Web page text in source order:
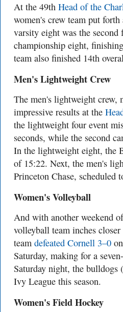
At the 49th Head of the
women's crew team put
varsity eight was the
championship eight,
team also finished 14th
Men's Lightweight Crew
The men's lightweight crew,
impressive results at the
the lightweight four event
seconds, while the second
In the lightweight eight, the
of 15:22. Next, the men's
Princeton Chase, scheduled
Women's Volleyball
And with another weekend
volleyball team inches
team defeated Cornell 3–0
Saturday, making for a
Saturday night, the bulldogs
Ivy League this season.
Women's Field Hockey